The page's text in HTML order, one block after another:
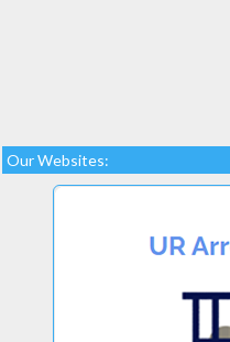
Our Websites: